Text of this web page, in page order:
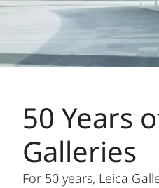
50 Years
Galleries
For 50 years, Leica